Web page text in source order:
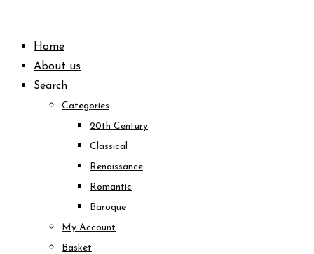
contentHome
About us
Search
Categories
20th Century
Classical
Renaissance
Romantic
Baroque
My Account
Basket